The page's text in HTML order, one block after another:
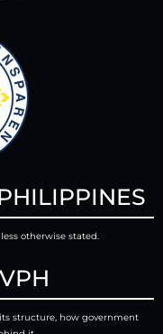
otherwise stated.
structure, how government